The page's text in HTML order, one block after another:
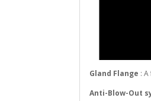
Gland Flange :
Anti-Blow-Out